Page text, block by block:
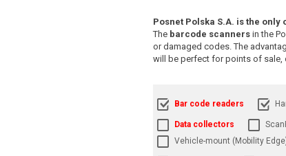
Posnet Polska S.A. is the
The barcode scanners in the
or damaged codes. The
will be perfect for points of sale,
Bar code readers
Data collectors
Vehicle-mount (Mobility